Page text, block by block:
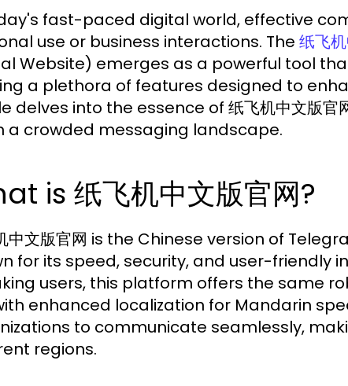
fast-paced digital world, effective
use or business interactions. The 纸飞
Website) emerges as a powerful tool
a plethora of features designed to
delves into the essence of 纸飞机中文版
a crowded messaging landscape.
is 纸飞机中文版官网?
中文版官网 is the Chinese version of
for its speed, security, and user-friendly
users, this platform offers the same
enhanced localization for Mandarin
to communicate seamlessly,
regions.